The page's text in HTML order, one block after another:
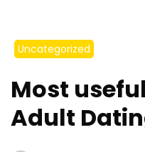
Uncategorized
Most
Adult